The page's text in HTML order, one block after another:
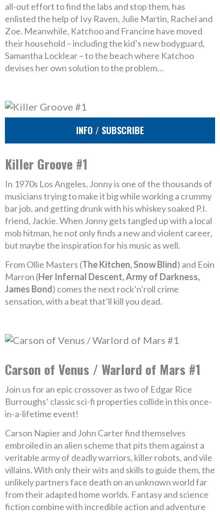
all-out effort to find the labs and stop them, has
enlisted the help of Ivy Raven, Julie Martin, Rachel and
Zoe. Meanwhile, Katchoo and Francine have moved
their household – including the kid’s new bodyguard,
Samantha Locklear – to the beach where Katchoo
devises her own solution to the problem…
INFO / SUBSCRIBE
Killer Groove #1
In 1970s Los Angeles, Jonny is one of the thousands of
musicians trying to make it big while working a crummy
bar job, and getting drunk with his whiskey soaked P.I.
friend, Jackie. When Jonny gets tangled up with a local
mob hitman, he not only finds a new and violent career,
but maybe the inspiration for his music as well.
From Ollie Masters (The Kitchen, Snow Blind) and Eoin
Marron (Her Infernal Descent, Army of Darkness,
James Bond) comes the next rock’n’roll crime
sensation, with a beat that’ll kill you dead.
Carson of Venus / Warlord of Mars #1
Join us for an epic crossover as two of Edgar Rice
Burroughs’ classic sci-fi properties collide in this once-
in-a-lifetime event!
Carson Napier and John Carter find themselves
embroiled in an alien scheme that pits them against a
veritable army of deadly warriors, killer robots, and vile
villains. With only their wits and skills to guide them, the
unlikely partners face death on an unknown world far
from their adapted home worlds. Fantasy and science
fiction combine with incredible action and adventure